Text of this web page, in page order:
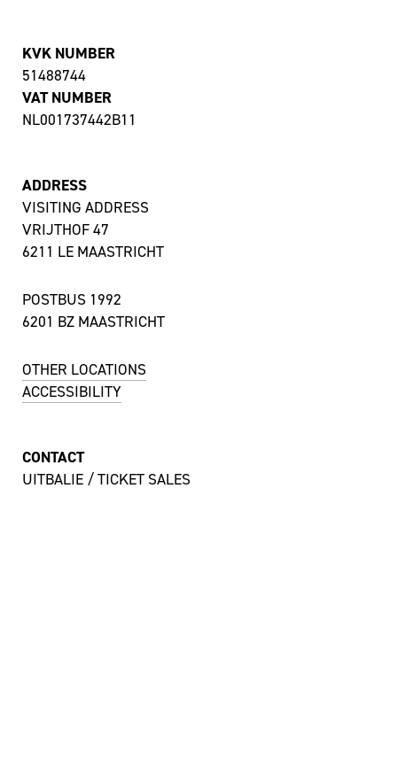
KVK NUMBER
51488744
VAT NUMBER
NL001737442B11
ADDRESS
VISITING ADDRESS
VRIJTHOF 47
6211 LE MAASTRICHT
POSTBUS 1992
6201 BZ MAASTRICHT
OTHER LOCATIONS
ACCESSIBILITY
CONTACT
UITBALIE / TICKET SALES